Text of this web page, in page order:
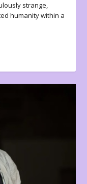
strange,
humanity within a